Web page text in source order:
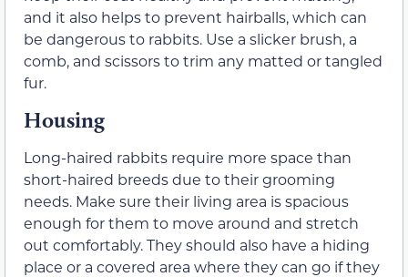
and it also helps to prevent hairballs, which can
be dangerous to rabbits. Use a slicker brush, a
comb, and scissors to trim any matted or tangled
fur.
Housing
Long-haired rabbits require more space than
short-haired breeds due to their grooming
needs. Make sure their living area is spacious
enough for them to move around and stretch
out comfortably. They should also have a hiding
place or a covered area where they can go if they